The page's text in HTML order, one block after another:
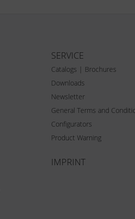
SERVICE
Catalogs | Brochures
Downloads
Newsletter
General Terms and
Configurators
Product Warning
IMPRINT